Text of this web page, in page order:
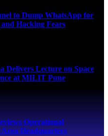
to Dump WhatsApp for
Hacking Fears
Delivers Lecture on Space
at MILIT Pune
Operational
Headquarters